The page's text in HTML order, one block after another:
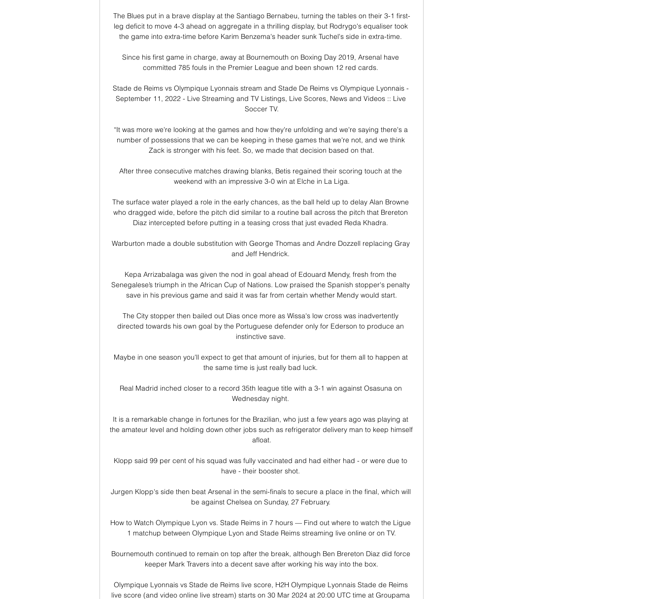
The Blues put in a brave display at the Santiago Bernabeu, turning the tables on their 3-1 first-
leg deficit to move 4-3 ahead on aggregate in a thrilling display, but Rodrygo's equaliser took
the game into extra-time before Karim Benzema's header sunk Tuchel's side in extra-time.
Since his first game in charge, away at Bournemouth on Boxing Day 2019, Arsenal have
committed 785 fouls in the Premier League and been shown 12 red cards.
Stade de Reims vs Olympique Lyonnais stream and Stade De Reims vs Olympique Lyonnais -
September 11, 2022 - Live Streaming and TV Listings, Live Scores, News and Videos :: Live
Soccer TV.
“It was more we're looking at the games and how they're unfolding and we're saying there's a
number of possessions that we can be keeping in these games that we're not, and we think
Zack is stronger with his feet. So, we made that decision based on that.
After three consecutive matches drawing blanks, Betis regained their scoring touch at the
weekend with an impressive 3-0 win at Elche in La Liga.
The surface water played a role in the early chances, as the ball held up to delay Alan Browne
who dragged wide, before the pitch did similar to a routine ball across the pitch that Brereton
Diaz intercepted before putting in a teasing cross that just evaded Reda Khadra.
Warburton made a double substitution with George Thomas and Andre Dozzell replacing Gray
and Jeff Hendrick.
Kepa Arrizabalaga was given the nod in goal ahead of Edouard Mendy, fresh from the
Senegalese’s triumph in the African Cup of Nations. Low praised the Spanish stopper's penalty
save in his previous game and said it was far from certain whether Mendy would start.
The City stopper then bailed out Dias once more as Wissa's low cross was inadvertently
directed towards his own goal by the Portuguese defender only for Ederson to produce an
instinctive save.
Maybe in one season you'll expect to get that amount of injuries, but for them all to happen at
the same time is just really bad luck.
Real Madrid inched closer to a record 35th league title with a 3-1 win against Osasuna on
Wednesday night.
It is a remarkable change in fortunes for the Brazilian, who just a few years ago was playing at
the amateur level and holding down other jobs such as refrigerator delivery man to keep himself
afloat.
Klopp said 99 per cent of his squad was fully vaccinated and had either had - or were due to
have - their booster shot.
Jurgen Klopp's side then beat Arsenal in the semi-finals to secure a place in the final, which will
be against Chelsea on Sunday, 27 February.
How to Watch Olympique Lyon vs. Stade Reims in 7 hours — Find out where to watch the Ligue
1 matchup between Olympique Lyon and Stade Reims streaming live online or on TV.
Bournemouth continued to remain on top after the break, although Ben Brereton Diaz did force
keeper Mark Travers into a decent save after working his way into the box.
Olympique Lyonnais vs Stade de Reims live score, H2H Olympique Lyonnais Stade de Reims
live score (and video online live stream) starts on 30 Mar 2024 at 20:00 UTC time at Groupama